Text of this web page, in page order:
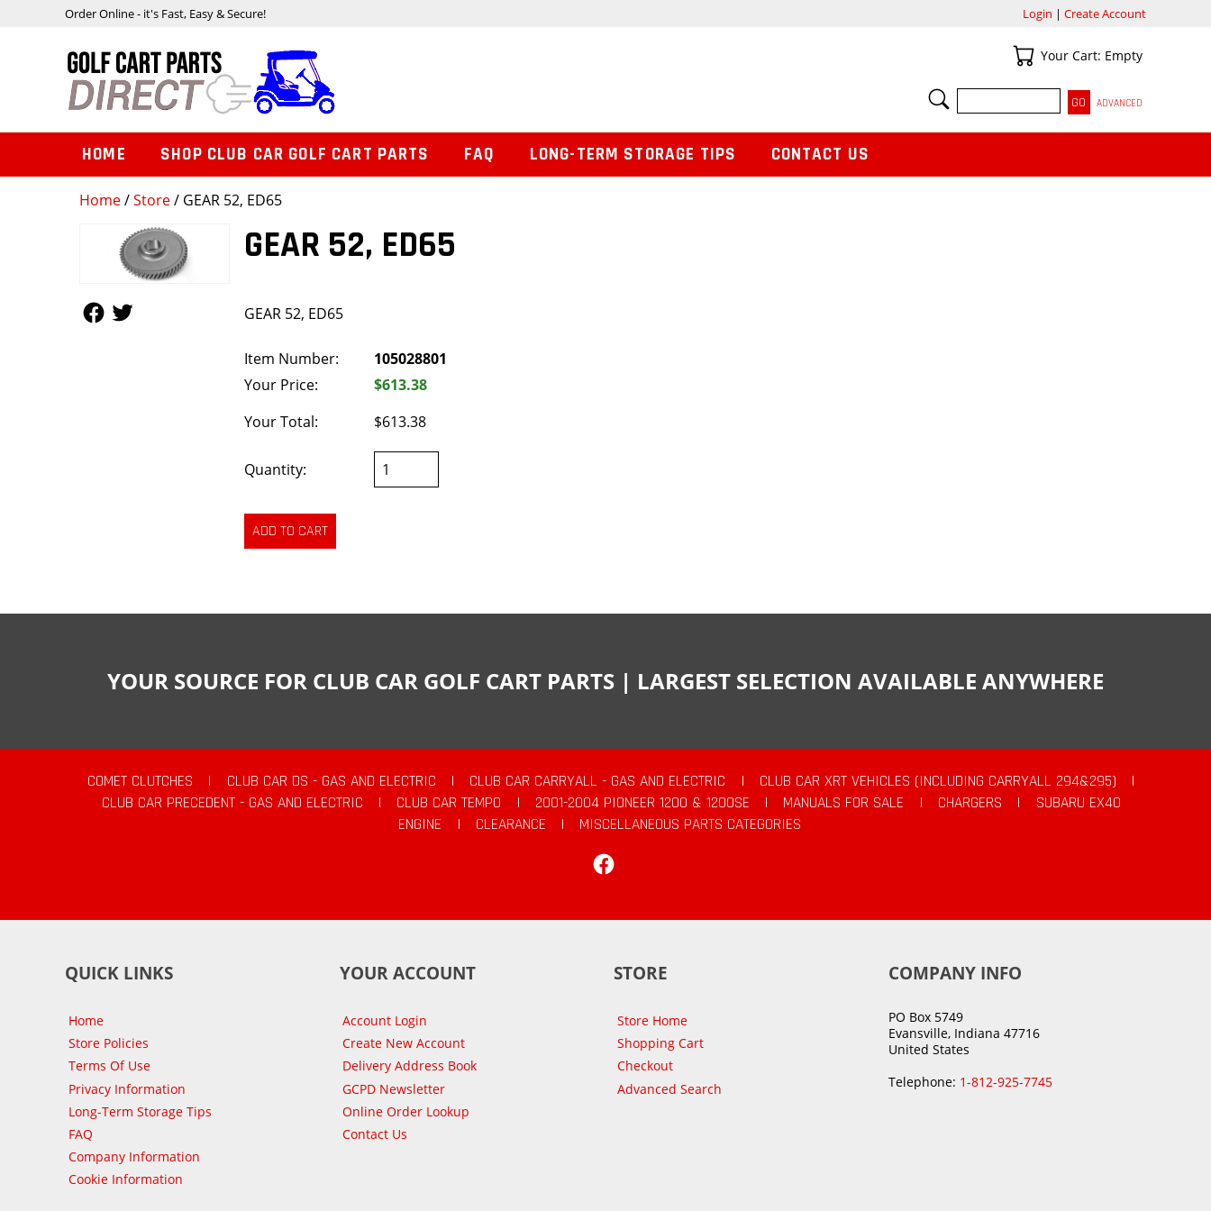
Home/Store/ GEAR 52, ED65
GEAR 52, ED65
GEAR 52, ED65
Item Number:
105028801
Your Price:
$613.38
Your Total:
$613.38
Quantity:
Order Online - it's Fast, Easy & Secure! Login | Create Account
Your Cart
Your Cart: Empty
SEARCH
ADVANCED
HOME SHOP CLUB CAR GOLF CART PARTS FAQ LONG-TERM STORAGE TIPS CONTACT US
YOUR SOURCE FOR CLUB CAR GOLF CART PARTS | LARGEST SELECTION AVAILABLE ANYWHERE
COMET CLUTCHES | CLUB CAR DS - GAS AND ELECTRIC | CLUB CAR CARRYALL - GAS AND ELECTRIC | CLUB CAR XRT VEHICLES (INCLUDING CARRYALL 294&295)
|
CLUB CAR PRECEDENT - GAS AND ELECTRIC
| CLUB CAR TEMPO | 2001-2004 PIONEER 1200 & 1200SE | MANUALS FOR SALE | CHARGERS |
SUBARU EX40
ENGINE
| CLEARANCE |
MISCELLANEOUS PARTS CATEGORIES
QUICK LINKS
Home
Store Policies
Terms Of Use
Privacy Information
Long-Term Storage Tips
FAQ
Company Information
Cookie Information
YOUR ACCOUNT
Account Login
Create New Account
Delivery Address Book
GCPD Newsletter
Online Order Lookup
Contact Us
STORE
Store Home
Shopping Cart
Checkout
Advanced Search
COMPANY INFO
PO Box 5749
Evansville, Indiana 47716
United States
Telephone: 1-812-925-7745